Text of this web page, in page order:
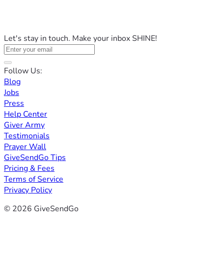
Let's stay in touch. Make your inbox SHINE!
Follow Us:
Blog
Jobs
Press
Help Center
Giver Army
Testimonials
Prayer Wall
GiveSendGo Tips
Pricing & Fees
Terms of Service
Privacy Policy
© 2026 GiveSendGo